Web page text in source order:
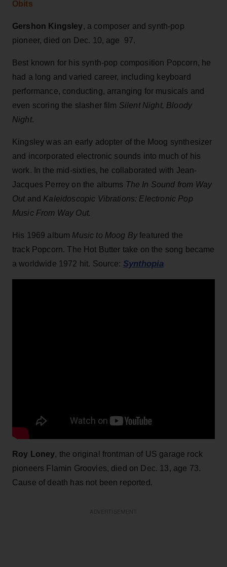
Obits
Gershon Kingsley, a composer and synth-pop
pioneer, died on Dec. 10, age 97.
Best known for his synth-pop composition Popcorn, he
had a long and varied career, including keyboard
performance, conducting, arranging for musicals and
even scoring the slasher film Silent Night, Bloody
Night.
Kingsley was an early adopter of the Moog synthesizer
and incorporated electronic sounds into much of his
work. In the mid-sixties, he collaborated with Jean-
Jacques Perrey on the albums The In Sound from Way
Outand Kaleidoscopic Vibrations: Electronic Pop
Music From Way Out.
His 1969 album Music to Moog Byfeatured the
track Popcorn. The Hot Butter take on the song became
a worldwide 1972 hit. Source: Synthopia
Roy Loney, the original frontman of US garage rock
pioneers Flamin Groovies, died on Dec. 13, age 73.
Cause of death has not been reported.